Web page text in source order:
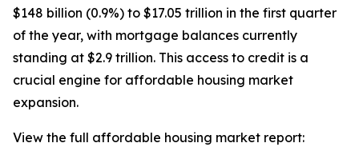
$148 billion (0.9%) to $17.05 trillion in the first quarter
of the year, with mortgage balances currently
standing at $2.9 trillion. This access to credit is a
crucial engine for affordable housing market
expansion.
View the full affordable housing market report: